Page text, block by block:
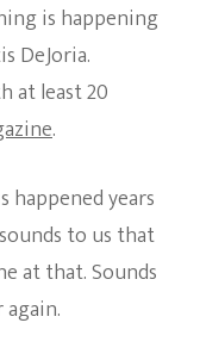
is happening
DeJoria.
at least 20
.
happened years
to us that
at that. Sounds